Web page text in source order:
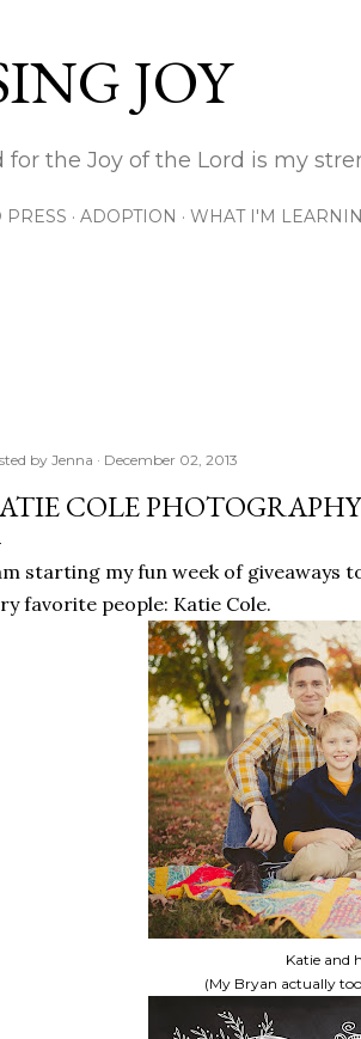
JOY
the Joy of the Lord is my
PRESS ADOPTION WHAT I'M
by Jenna December 02, 2013
COLE PHOTOGRAPHY
starting my fun week of giveaways
favorite people: Katie Cole.
Katie and
(My Bryan actually